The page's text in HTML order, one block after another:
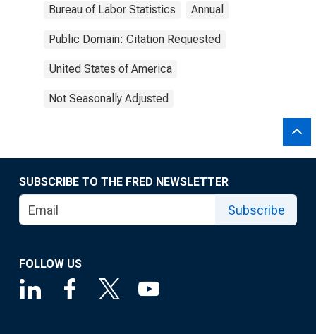
Bureau of Labor Statistics Annual
Public Domain: Citation Requested
United States of America
Not Seasonally Adjusted
SUBSCRIBE TO THE FRED NEWSLETTER
Subscribe
FOLLOW US